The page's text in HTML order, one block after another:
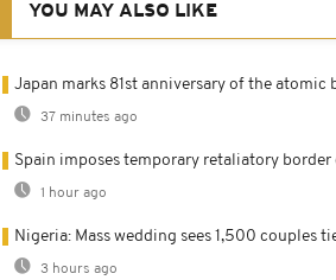
YOU MAY ALSO LIKE
Japan marks 81st anniversary of the atomic
37 minutes ago
Spain imposes temporary retaliatory
1 hour ago
Nigeria: Mass wedding sees 1,500 couples
3 hours ago